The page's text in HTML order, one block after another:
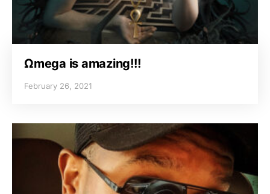
Ωmega is amazing!!!
February 26, 2021